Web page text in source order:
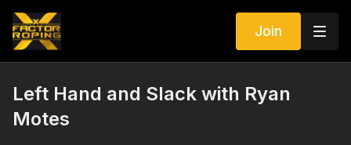
Join
Left Hand and Slack with Ryan
Motes